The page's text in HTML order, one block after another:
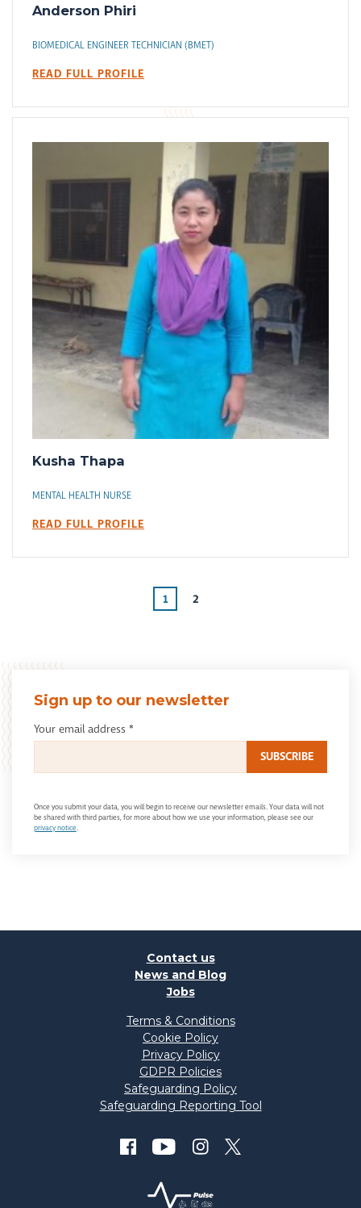
Anderson Phiri
BIOMEDICAL ENGINEER TECHNICIAN (BMET)
READ FULL PROFILE
Kusha Thapa
MENTAL HEALTH NURSE
READ FULL PROFILE
1 2
Sign up to our newsletter
Your email address *
Once you submit your data, you will begin to receive our newsletter emails. Your data will not
be shared with third parties, for more about how we use your information, please see our
privacy notice.
Contact us
News and Blog
Jobs
Terms & Conditions
Cookie Policy
Privacy Policy
GDPR Policies
Safeguarding Policy
Safeguarding Reporting Tool